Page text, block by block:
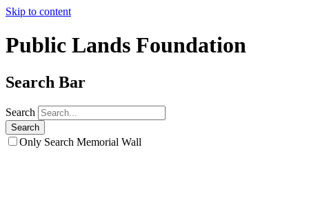
Skip to content
Public Lands Foundation
Search Bar
Search
Only Search Memorial Wall